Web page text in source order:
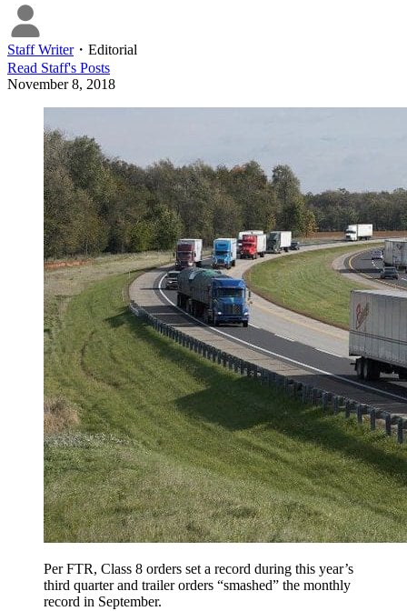
Staff Writer・ Editorial
Read Staff's Posts
November 8, 2018
Per FTR, Class 8 orders set a record during this year’s
third quarter and trailer orders “smashed” the monthly
record in September.